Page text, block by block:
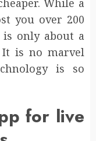
While a
you over 200
only about a
It is no marvel
is so
for live